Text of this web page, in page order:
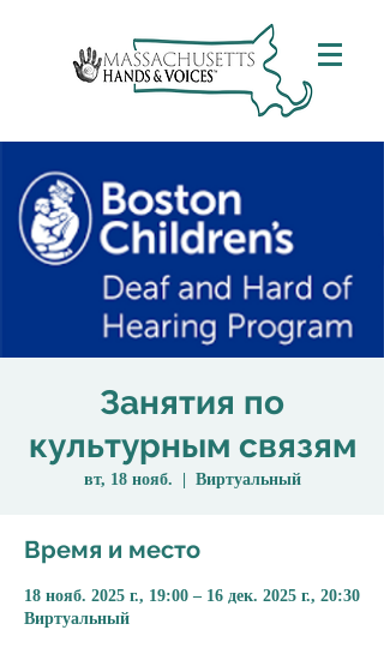
Занятия по
культурным связям
вт, 18 нояб. Виртуальный
Время и место
18 нояб. 2025 г., 19:00 – 16 дек. 2025 г., 20:30
Виртуальный